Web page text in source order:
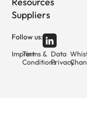
Suppliers
Follow us:
ImprintTerms &
Conditions
Data
Privacy